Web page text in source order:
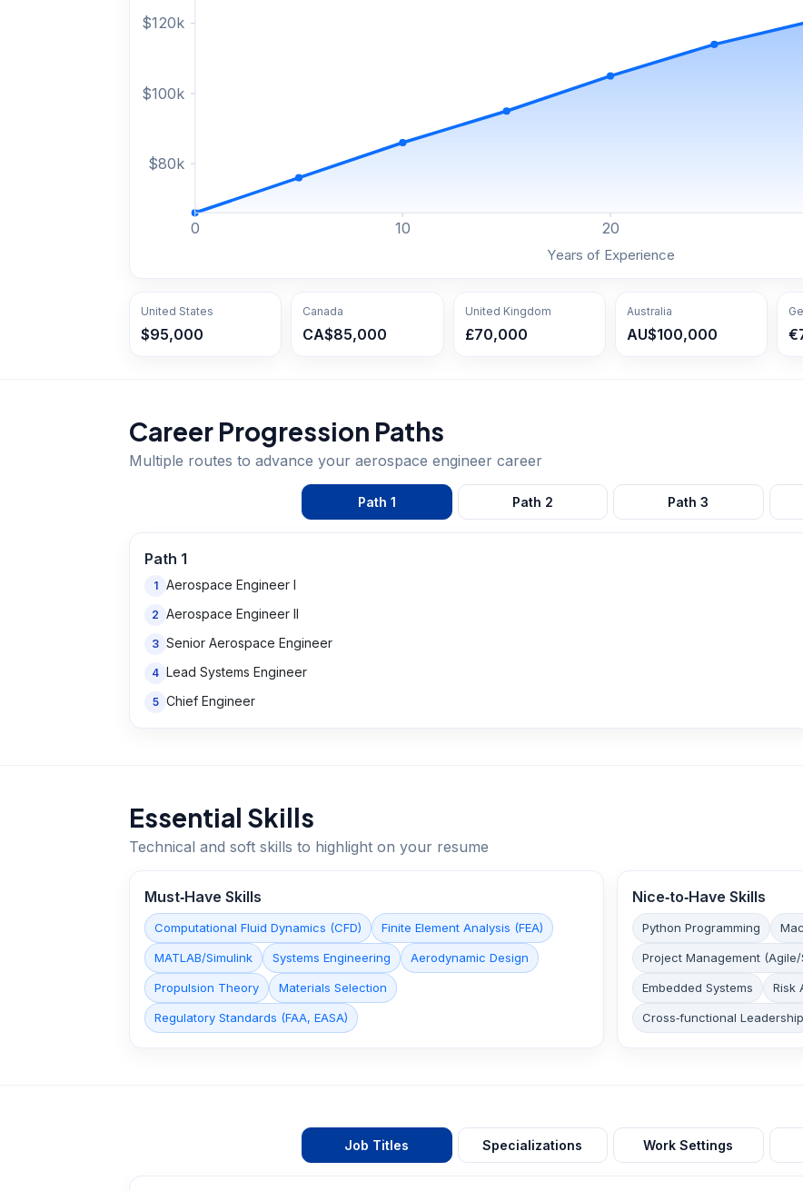
0 10 20
$80k
$100k
$120k
Years of Experience
United States
$95,000
Canada
CA$85,000
United Kingdom
£70,000
Australia
AU$100,000
Career Progression Paths
Multiple routes to advance your aerospace engineer career
Path 1 Path 2 Path3
Path 1
1 Aerospace Engineer I
2 Aerospace Engineer II
3 Senior Aerospace Engineer
4 Lead Systems Engineer
5 Chief Engineer
Essential Skills
Technical and soft skills to highlight on your resume
Must‑Have Skills
Computational Fluid Dynamics (CFD) Finite Element Analysis (FEA)
MATLAB/Simulink Systems Engineering Aerodynamic Design
Propulsion Theory Materials Selection
Regulatory Standards (FAA, EASA)
Nice‑to‑Have Skills
Python Programming
Project Management (Agile/
Embedded Systems Risk
Cross‑functional Leadership
Job Titles Specializations Work Settings